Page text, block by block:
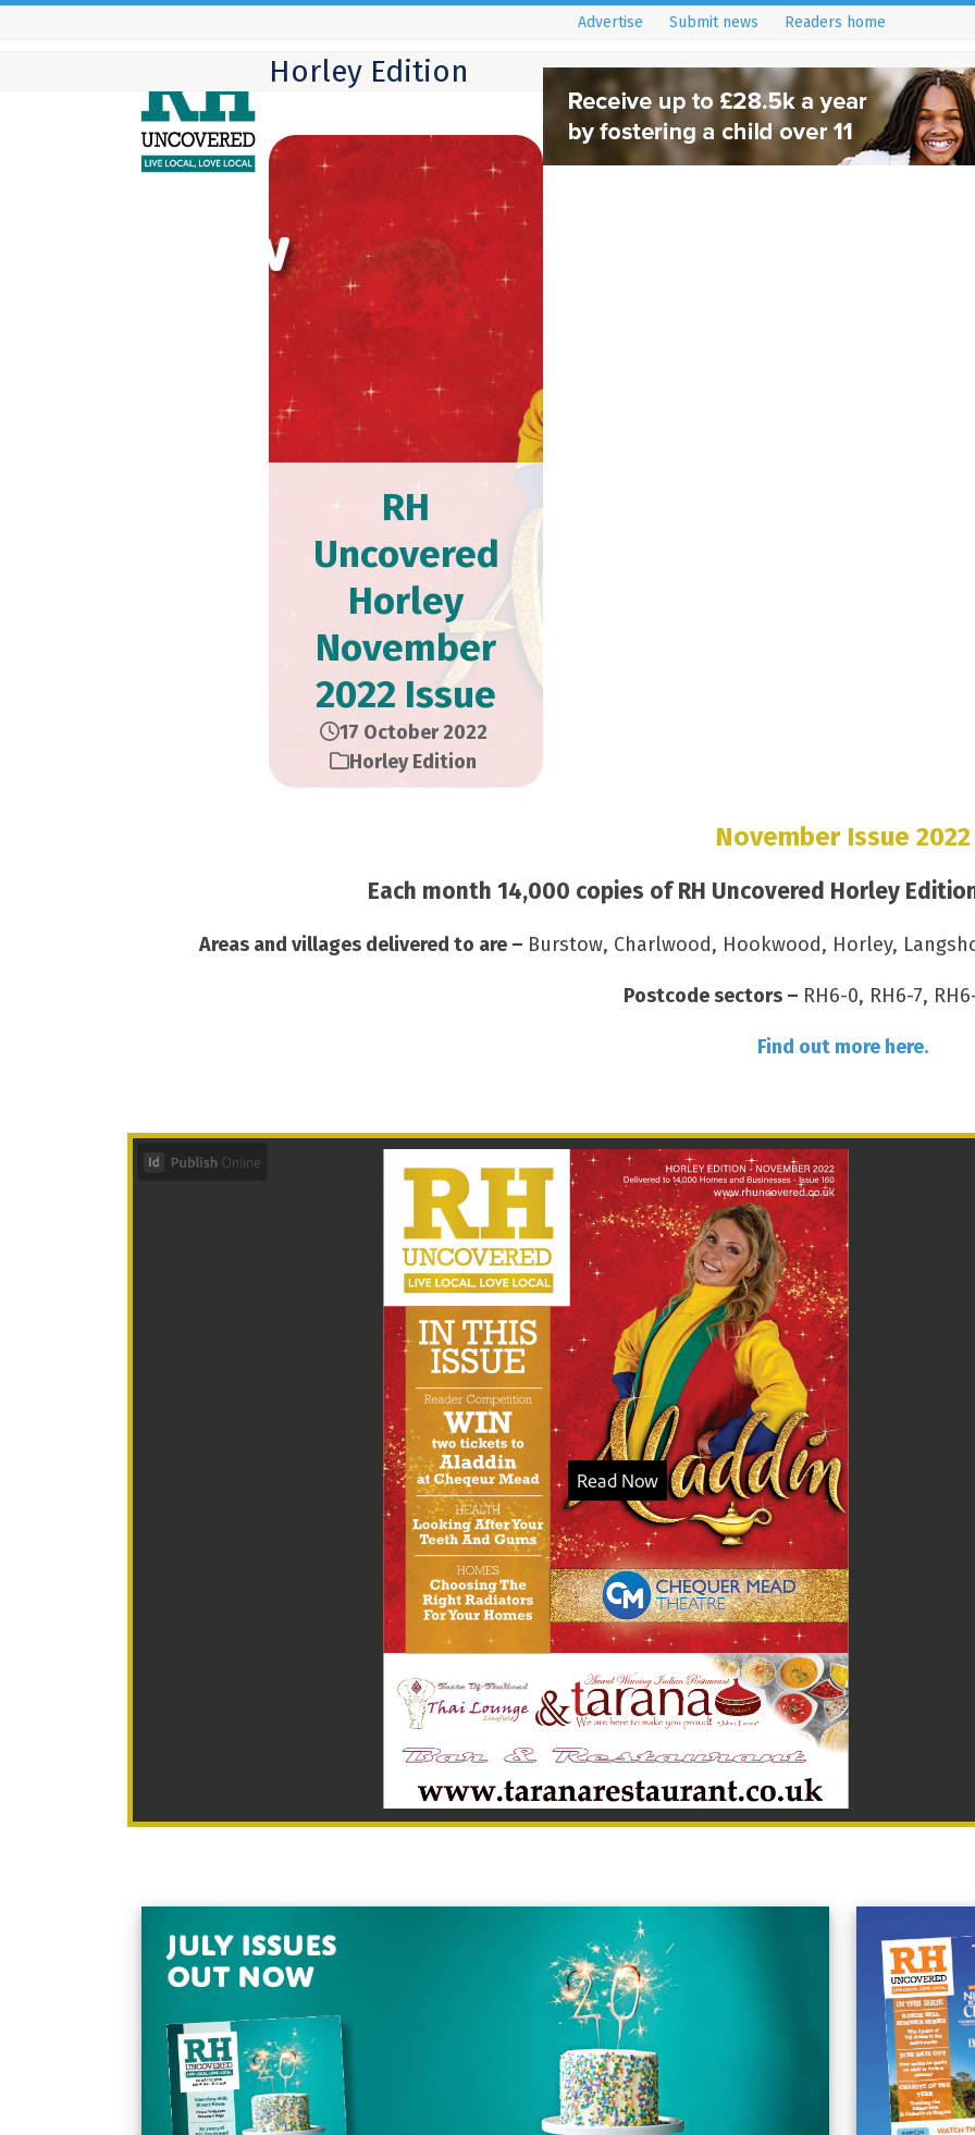
Skip
Advertise Submit news Readers home
Horley Edition
RH
Uncovered
Horley
November
2022 Issue
17 October 2022
Horley Edition
November Issue 2022
Each month 14,000 copies of RH Uncovered Horley
Areas and villages delivered to are – Burstow, Charlwood, Hookwood, Horley,
Postcode sectors – RH6-0, RH6-7,
Find out more here.